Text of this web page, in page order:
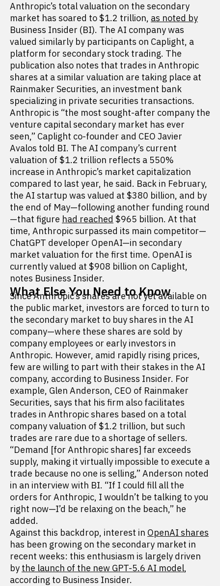
Anthropic’s total valuation on the secondary
market has soared to $1.2 trillion, as noted by
Business Insider (BI). The AI company was
valued similarly by participants on Caplight, a
platform for secondary stock trading. The
publication also notes that trades in Anthropic
shares at a similar valuation are taking place at
Rainmaker Securities, an investment bank
specializing in private securities transactions.
Anthropic is “the most sought-after company the
venture capital secondary market has ever
seen,” Caplight co-founder and CEO Javier
Avalos told BI. The AI company’s current
valuation of $1.2 trillion reflects a 550%
increase in Anthropic’s market capitalization
compared to last year, he said. Back in February,
the AI startup was valued at $380 billion, and by
the end of May—following another funding round
—that figure had reached $965 billion. At that
time, Anthropic surpassed its main competitor—
ChatGPT developer OpenAI—in secondary
market valuation for the first time. OpenAI is
currently valued at $908 billion on Caplight,
notes Business Insider.
What Else You Need to Know
Since Anthropic’s shares are not yet available on
the public market, investors are forced to turn to
the secondary market to buy shares in the AI
company—where these shares are sold by
company employees or early investors in
Anthropic. However, amid rapidly rising prices,
few are willing to part with their stakes in the AI
company, according to Business Insider. For
example, Glen Anderson, CEO of Rainmaker
Securities, says that his firm also facilitates
trades in Anthropic shares based on a total
company valuation of $1.2 trillion, but such
trades are rare due to a shortage of sellers.
“Demand [for Anthropic shares] far exceeds
supply, making it virtually impossible to execute a
trade because no one is selling,” Anderson noted
in an interview with BI. “If I could fill all the
orders for Anthropic, I wouldn’t be talking to you
right now—I’d be relaxing on the beach,” he
added.
Against this backdrop, interest in OpenAI shares
has been growing on the secondary market in
recent weeks: this enthusiasm is largely driven
by the launch of the new GPT-5.6 AI model,
according to Business Insider.